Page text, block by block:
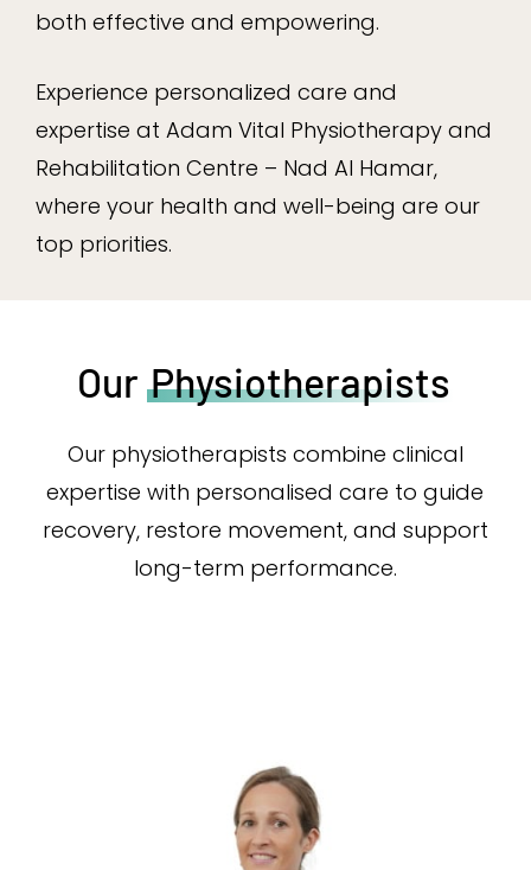
both effective and empowering.
Experience personalized care and
expertise at Adam Vital Physiotherapy and
Rehabilitation Centre – Nad Al Hamar,
where your health and well-being are our
top priorities.
Our Physiotherapists
Our physiotherapists combine clinical
expertise with personalised care to guide
recovery, restore movement, and support
long-term performance.